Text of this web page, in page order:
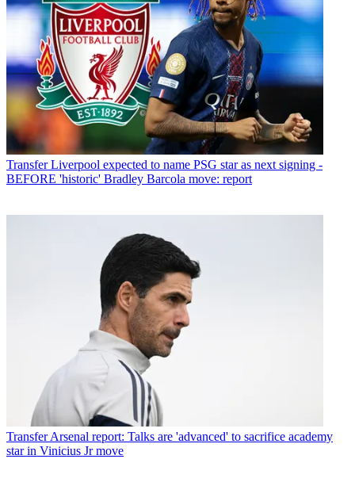
Transfer Liverpool expected to name PSG star as next signing -
BEFORE 'historic' Bradley Barcola move: report
Transfer Arsenal report: Talks are 'advanced' to sacrifice academy
star in Vinicius Jr move